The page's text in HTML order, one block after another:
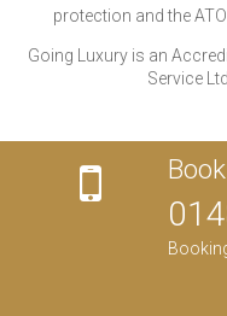
protection and the
Going Luxury is an
Service